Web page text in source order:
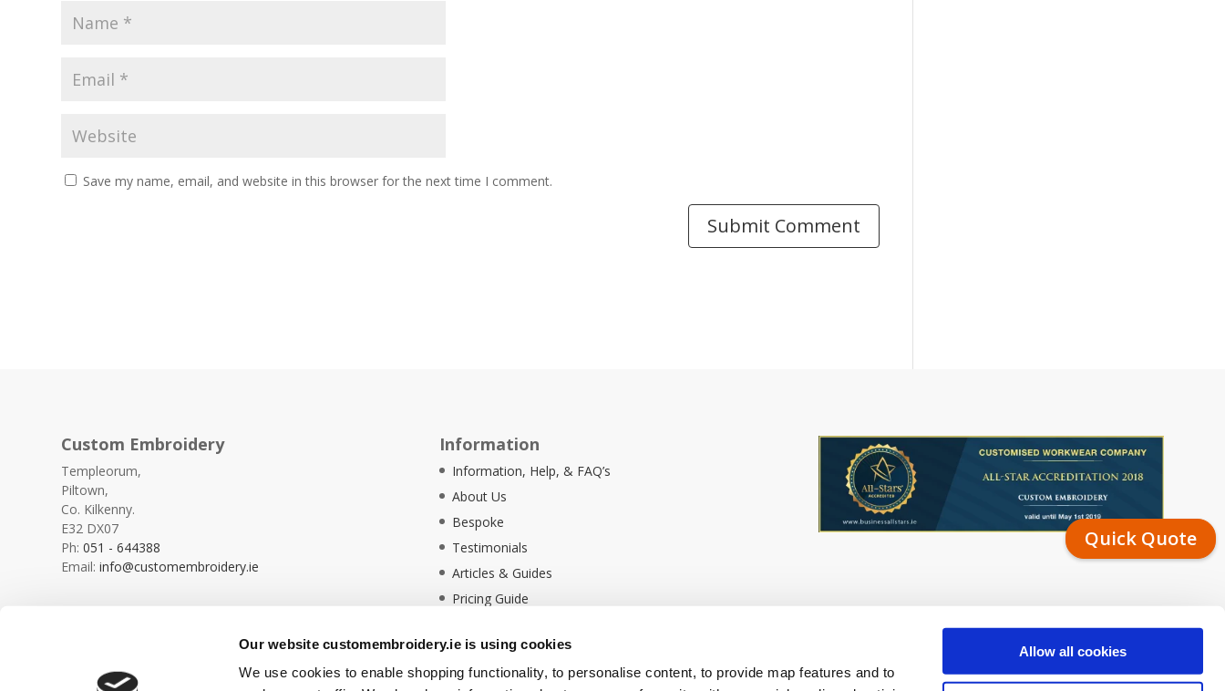
Our website customembroidery.ie is using cookies
We use cookies to enable shopping functionality, to personalise content, to provide map features and to
Allow all cookies
Save my name, email, and website in this browser for the next time I comment.
Custom Embroidery
Templeorum,
Piltown,
Co. Kilkenny.
E32 DX07
Ph:051 - 644388
Email:info@customembroidery.ie
Information
Information, Help, & FAQ’s
About Us
Bespoke
Testimonials
Articles & Guides
Pricing Guide
Ethical Policy
Delivery Information
Quick Quote